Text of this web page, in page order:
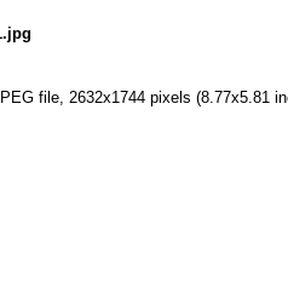
file, 2632x1744 pixels (8.77x5.81